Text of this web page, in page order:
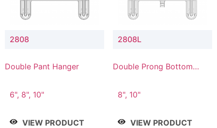
2808
Double Pant Hanger
6", 8", 10"
VIEW PRODUCT
2808L
Double Prong Bottom
Connector
8", 10"
VIEW PRODUCT